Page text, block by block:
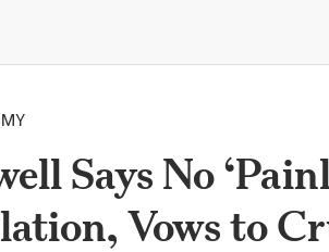
Says No
Vows to